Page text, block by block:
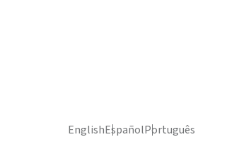
EnglishEspañolPortuguês